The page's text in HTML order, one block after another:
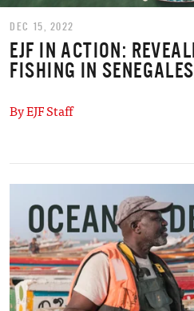
DEC 15, 2022
EJF IN ACTION:
FISHING IN
By EJF Staff